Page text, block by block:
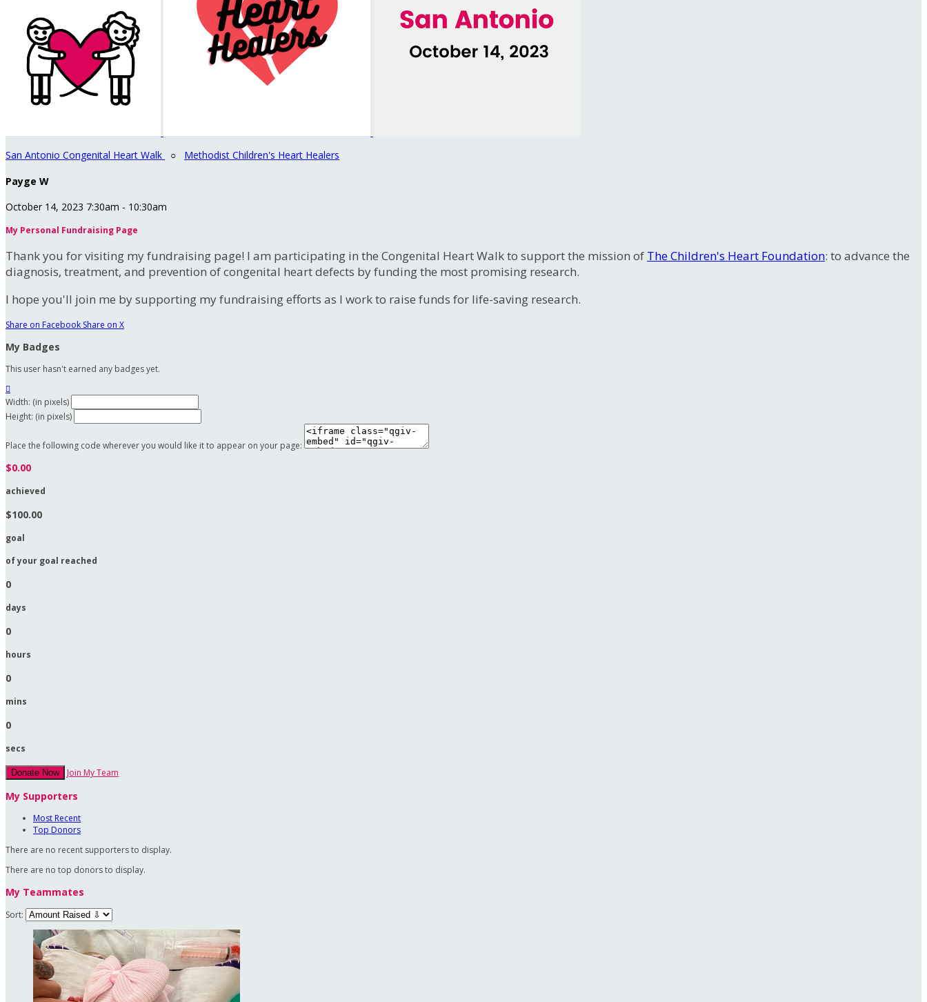
San Antonio Congenital Heart Walk ○ Methodist Children's Heart Healers
Payge W
October 14, 2023 7:30am - 10:30am
My Personal Fundraising Page
Thank you for visiting my fundraising page! I am participating in the Congenital Heart Walk to support the mission of The Children's Heart Foundation: to advance the
diagnosis, treatment, and prevention of congenital heart defects by funding the most promising research.
I hope you'll join me by supporting my fundraising efforts as I work to raise funds for life-saving research.
Share on Facebook Share on X
My Badges
This user hasn't earned any badges yet.

Width: (in pixels)
Height: (in pixels)
Place the following code wherever you would like it to appear on your page:
$0.00
achieved
$100.00
goal
of your goal reached
0
days
0
hours
0
mins
0
secs
Donate Now Join My Team
My Supporters
Most Recent
Top Donors
There are no recent supporters to display.
There are no top donors to display.
My Teammates
Sort: